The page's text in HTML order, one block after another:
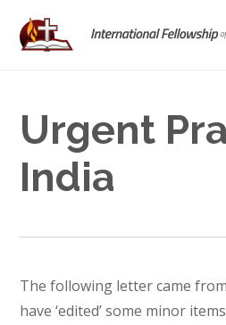
Urgent
India
The following letter came
have ‘edited’ some minor